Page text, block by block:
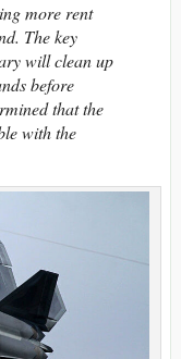
more rent
The key
will clean up
before
that the
with the